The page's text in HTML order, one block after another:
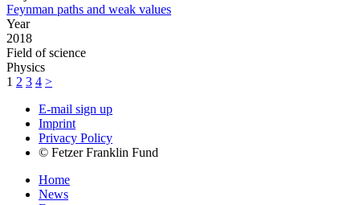
Feynman paths and weak values
Year
2018
Field of science
Physics
1 2 3 4 >
E-mail sign up
Imprint
Privacy Policy
© Fetzer Franklin Fund
Home
News